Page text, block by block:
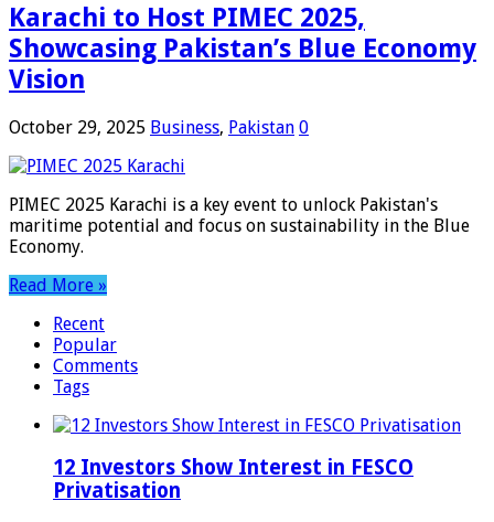
Karachi to Host PIMEC 2025,
Showcasing Pakistan’s Blue Economy
Vision
October 29, 2025 Business, Pakistan 0
PIMEC 2025 Karachi is a key event to unlock Pakistan's
maritime potential and focus on sustainability in the Blue
Economy.
Read More »
Recent
Popular
Comments
Tags
12 Investors Show Interest in FESCO
Privatisation